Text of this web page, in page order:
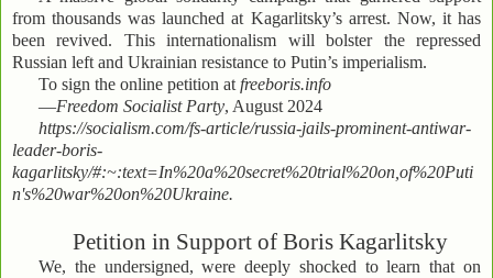
from thousands was launched at Kagarlitsky’s arrest. Now, it has
been revived. This internationalism will bolster the repressed
Russian left and Ukrainian resistance to Putin’s imperialism.
To sign the online petition at freeboris.info
—Freedom Socialist Party, August 2024
https://socialism.com/fs-article/russia-jails-prominent-antiwar-
leader-boris-
kagarlitsky/#:~:text=In%20a%20secret%20trial%20on,of%20Puti
n's%20war%20on%20Ukraine.
Petition in Support of Boris Kagarlitsky
We, the undersigned, were deeply shocked to learn that on